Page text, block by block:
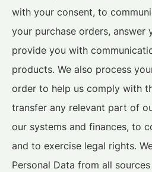
with your consent, to
your purchase orders, answer
provide you with
products. We also process
order to help us comply with
transfer any relevant part of
our systems and finances, to
and to exercise legal rights.
Personal Data from all